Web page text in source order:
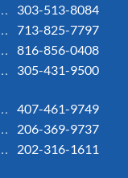
303-513-8084
713-825-7797
816-856-0408
305-431-9500
407-461-9749
206-369-9737
202-316-1611